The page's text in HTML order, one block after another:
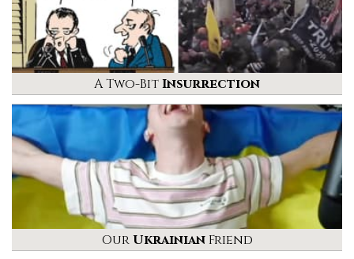
A Two-BitInsurrection
Our UkrainianFriend